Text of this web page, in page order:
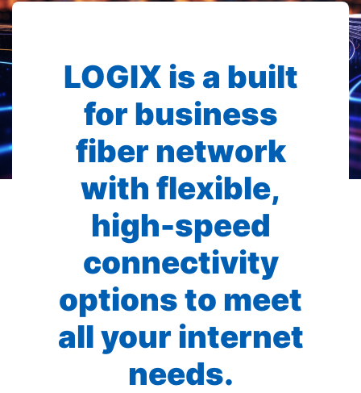
LOGIX is a built
for business
fiber network
with flexible,
high-speed
connectivity
options to meet
all your internet
needs.